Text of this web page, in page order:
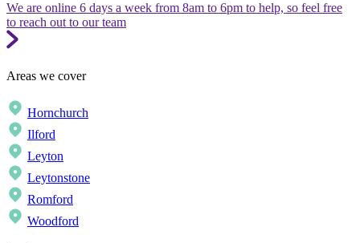
We are online 6 days a week from 8am to 6pm to help, so feel free
to reach out to our team
Areas we cover
Hornchurch
Ilford
Leyton
Leytonstone
Romford
Woodford